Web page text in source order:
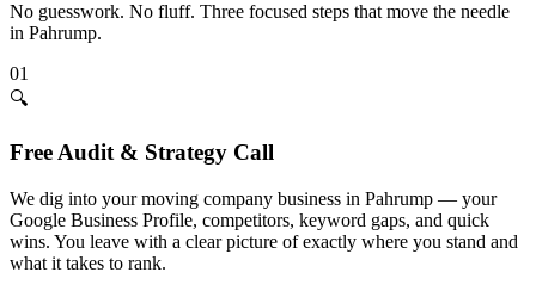
No guesswork. No fluff. Three focused steps that move the needle
in Pahrump.
01
🔍
Free Audit & Strategy Call
We dig into your moving company business in Pahrump — your
Google Business Profile, competitors, keyword gaps, and quick
wins. You leave with a clear picture of exactly where you stand and
what it takes to rank.